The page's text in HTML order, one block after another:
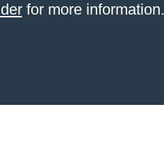
for more information.